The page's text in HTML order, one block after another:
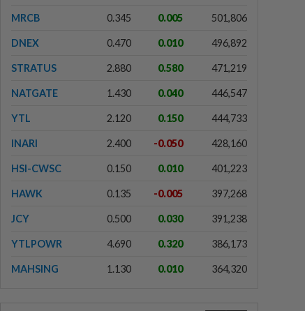
MRCB 0.345 0.005 501,806
DNEX 0.470 0.010 496,892
STRATUS 2.880 0.580 471,219
NATGATE 1.430 0.040 446,547
YTL 2.120 0.150 444,733
INARI 2.400 -0.050 428,160
HSI-CWSC 0.150 0.010 401,223
HAWK 0.135 -0.005 397,268
JCY 0.500 0.030 391,238
YTLPOWR 4.690 0.320 386,173
MAHSING 1.130 0.010 364,320